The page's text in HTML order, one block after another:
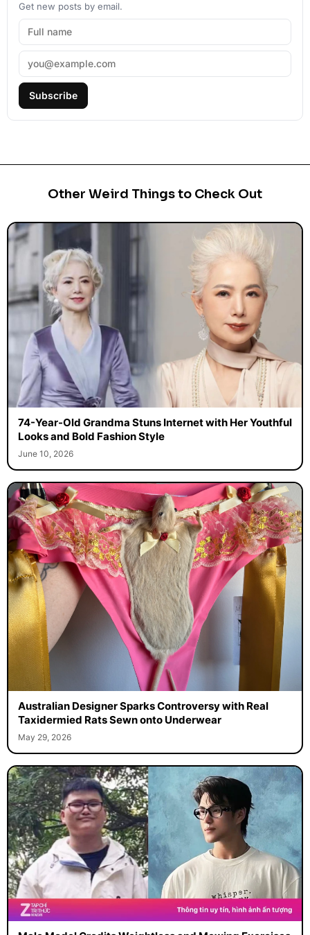
Get new posts by email.
Subscribe
Other Weird Things to Check Out
74-Year-Old Grandma Stuns Internet with Her Youthful
Looks and Bold Fashion Style
June 10, 2026
Australian Designer Sparks Controversy with Real
Taxidermied Rats Sewn onto Underwear
May 29, 2026